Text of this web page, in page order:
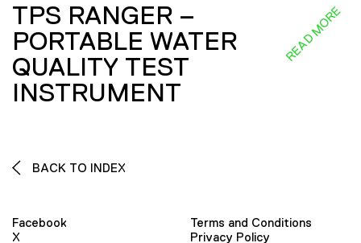
TPS RANGER –
PORTABLE WATER
QUALITY TEST
INSTRUMENT
READ MORE
BACK TO INDEX
Facebook
X
Terms and Conditions
Privacy Policy